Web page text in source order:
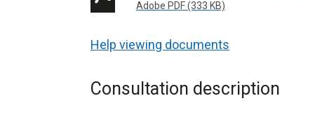
Adobe PDF (333 KB)
Help viewing documents
Consultation description